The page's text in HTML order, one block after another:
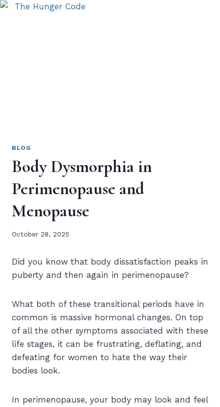
BLOG
Body Dysmorphia in
Perimenopause and
Menopause
October 28, 2025
Did you know that body dissatisfaction peaks in
puberty and then again in perimenopause?
What both of these transitional periods have in
common is massive hormonal changes. On top
of all the other symptoms associated with these
life stages, it can be frustrating, deflating, and
defeating for women to hate the way their
bodies look.
In perimenopause, your body may look and feel